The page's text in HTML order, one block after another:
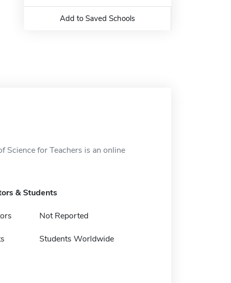
Add to Saved Schools
Science for Teachers is an online
& Students
Not Reported
Students Worldwide